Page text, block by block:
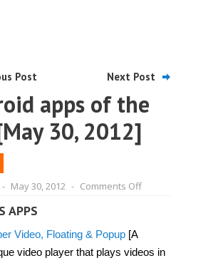
Post Next Post
apps of the
30, 2012]
- May 30, 2012 - Comments Offon
[May
30,
APPS
Video, Floating & Popup[A
video player that plays videos in